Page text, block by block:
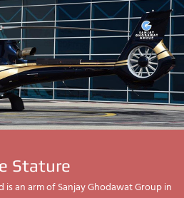
Stature
an arm of Sanjay Ghodawat Group in